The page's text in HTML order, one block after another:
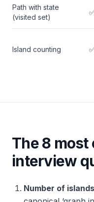
Path with state
(visited set)
Island counting
The 8 most
interview
Number of islands